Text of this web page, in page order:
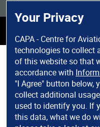
Your Privacy
CAPA - Centre for
technologies to collect
of this website so that
accordance with
"I Agree" button below,
collect additional
used to identify you. If
this data, what we do